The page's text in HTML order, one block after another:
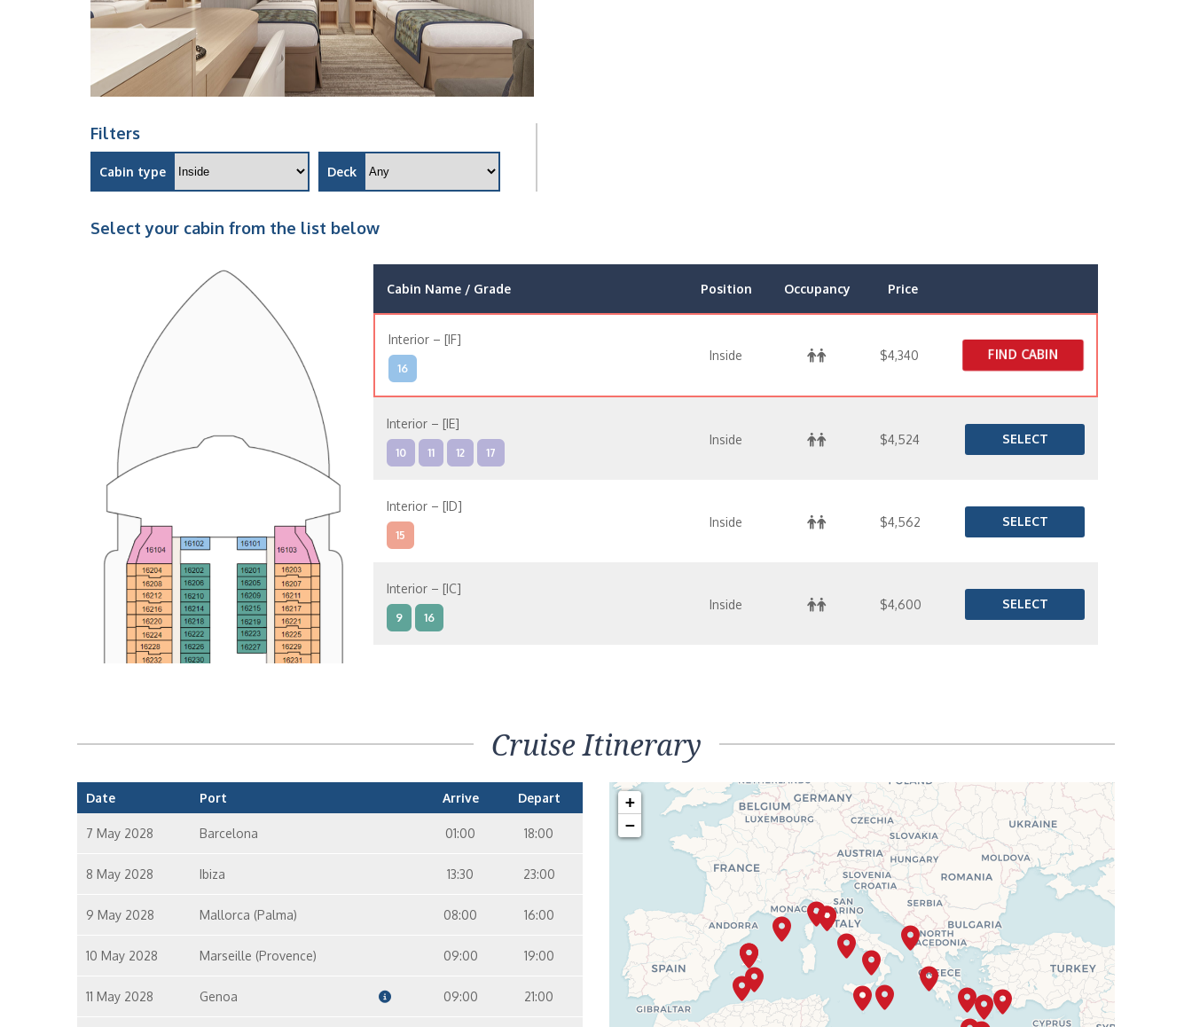
Filters
Cabin type Deck
Select your cabin from the list below
Cabin Name / Grade Position Occupancy Price
Interior – [IF]
16
Inside $4,340 FIND CABIN
Interior – [IE]
10 11 12 17
Inside $4,524 SELECT
Interior – [ID]
15
Inside $4,562 SELECT
Interior – [IC]
9 16
Inside $4,600 SELECT
10 11 12 15 14
Cruise Itinerary
Date Port Arrive Depart
7 May 2028 Barcelona 01:00 18:00
8 May 2028 Ibiza 13:30 23:00
9 May 2028 Mallorca (Palma) 08:00 16:00
10 May 2028 Marseille (Provence) 09:00 19:00
11 May 2028 Genoa 09:00 21:00
+
−